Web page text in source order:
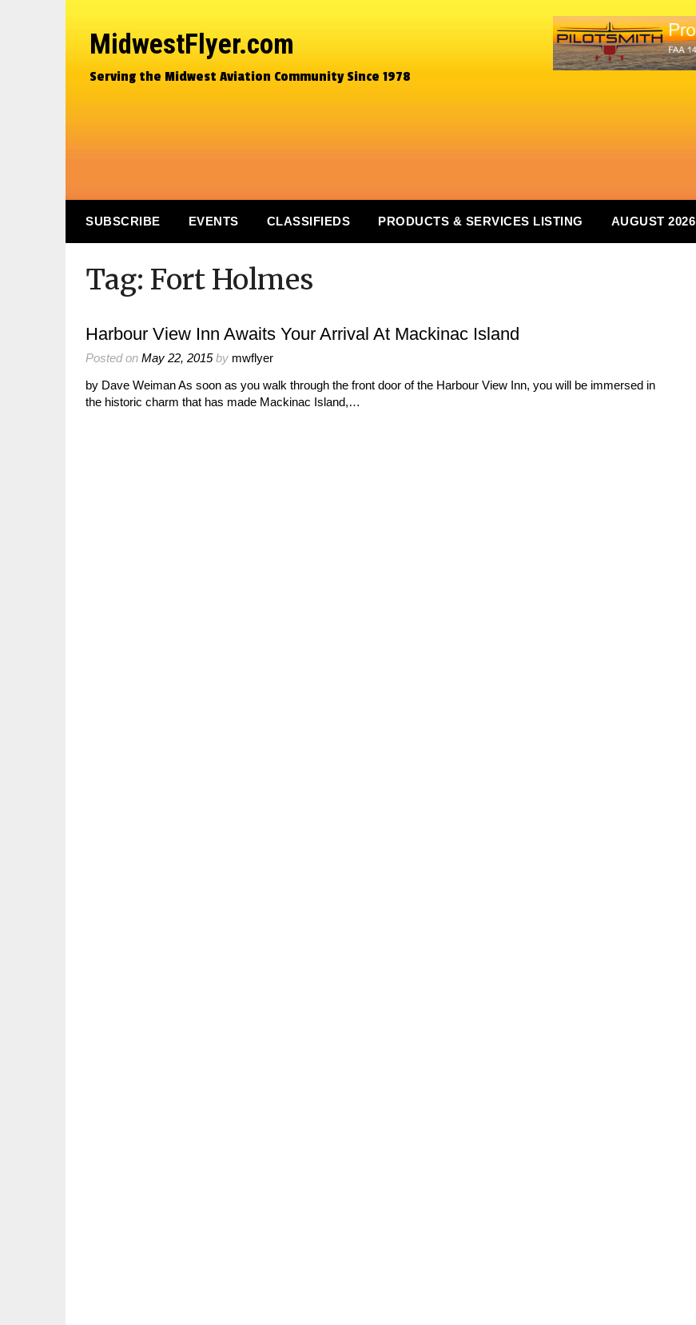
MidwestFlyer.com
Serving the Midwest Aviation Community Since 1978
SUBSCRIBE EVENTS CLASSIFIEDS PRODUCTS & SERVICES LISTING AUGUST 2026
Tag: Fort Holmes
Harbour View Inn Awaits Your Arrival At Mackinac Island
Posted on May 22, 2015by mwflyer
by Dave Weiman As soon as you walk through the front door of the Harbour View Inn, you will be immersed in
the historic charm that has made Mackinac Island,…